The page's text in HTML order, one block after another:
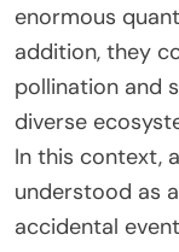
enormous
addition, they
pollination and
diverse
In this context,
understood as
accidental